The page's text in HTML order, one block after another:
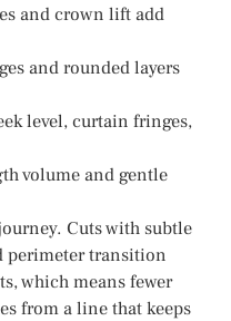
and crown lift add
and rounded layers
level, curtain fringes,
volume and gentle
Cuts with subtle
perimeter transition
which means fewer
from a line that keeps